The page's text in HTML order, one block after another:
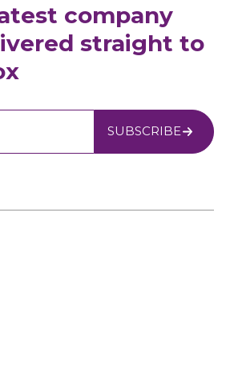
company
straight to